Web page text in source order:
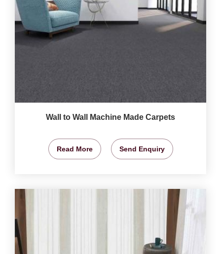
Wall to Wall Machine Made Carpets
Read More Send Enquiry